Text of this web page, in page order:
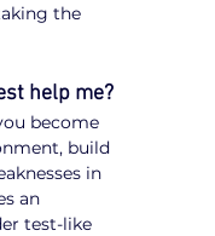
the
help me?
become
build
in
an
test-like